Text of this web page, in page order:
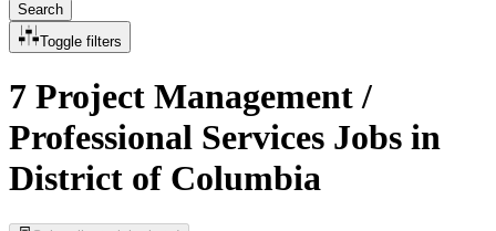
Search
Toggle filters
7 Project Management /
Professional Services Jobs in
District of Columbia